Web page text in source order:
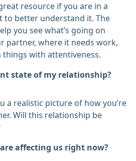
resource if you are in a
to better understand it. The
you see what’s going on
partner, where it needs work,
with attentiveness.
state of my relationship?
a realistic picture of how you’re
Will this relationship be
affecting us right now?